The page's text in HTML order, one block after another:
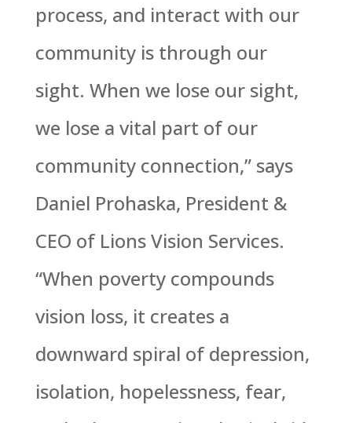
process, and interact with our
community is through our
sight. When we lose our sight,
we lose a vital part of our
community connection,” says
Daniel Prohaska, President &
CEO of Lions Vision Services.
“When poverty compounds
vision loss, it creates a
downward spiral of depression,
isolation, hopelessness, fear,